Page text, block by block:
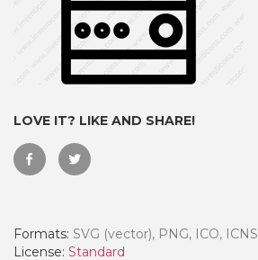
LOVE IT? LIKE AND SHARE!
Formats: SVG (vector), PNG, ICO, ICNS
License: Standard